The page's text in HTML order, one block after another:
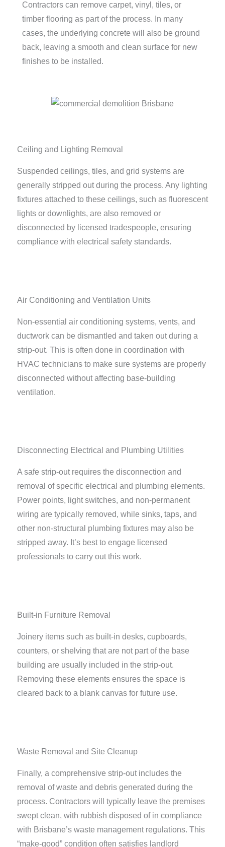
Contractors can remove carpet, vinyl, tiles, or
timber flooring as part of the process. In many
cases, the underlying concrete will also be ground
back, leaving a smooth and clean surface for new
finishes to be installed.
Ceiling and Lighting Removal
Suspended ceilings, tiles, and grid systems are
generally stripped out during the process. Any lighting
fixtures attached to these ceilings, such as fluorescent
lights or downlights, are also removed or
disconnected by licensed tradespeople, ensuring
compliance with electrical safety standards.
Air Conditioning and Ventilation Units
Non-essential air conditioning systems, vents, and
ductwork can be dismantled and taken out during a
strip-out. This is often done in coordination with
HVAC technicians to make sure systems are properly
disconnected without affecting base-building
ventilation.
Disconnecting Electrical and Plumbing Utilities
A safe strip-out requires the disconnection and
removal of specific electrical and plumbing elements.
Power points, light switches, and non-permanent
wiring are typically removed, while sinks, taps, and
other non-structural plumbing fixtures may also be
stripped away. It’s best to engage licensed
professionals to carry out this work.
Built-in Furniture Removal
Joinery items such as built-in desks, cupboards,
counters, or shelving that are not part of the base
building are usually included in the strip-out.
Removing these elements ensures the space is
cleared back to a blank canvas for future use.
Waste Removal and Site Cleanup
Finally, a comprehensive strip-out includes the
removal of waste and debris generated during the
process. Contractors will typically leave the premises
swept clean, with rubbish disposed of in compliance
with Brisbane’s waste management regulations. This
“make-good” condition often satisfies landlord